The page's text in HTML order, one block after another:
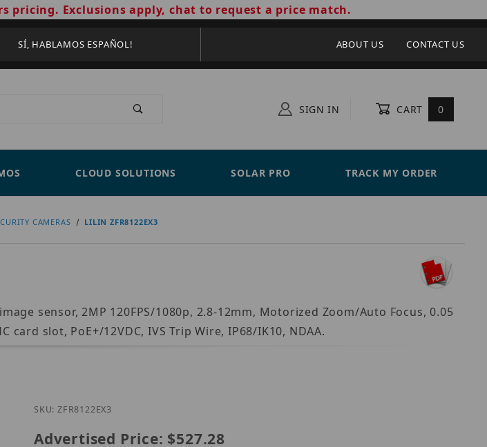
Exclusions apply, chat to request a price match.
SÍ, HABLAMOS ESPAÑOL! ABOUT US CONTACT US
SIGN IN CART 0
CLOUD SOLUTIONS SOLAR PRO TRACK MY ORDER
CAMERAS LILIN ZFR8122EX3
sensor, 2MP 120FPS/1080p, 2.8-12mm, Motorized Zoom/Auto Focus, 0.05
card slot, PoE+/12VDC, IVS Trip Wire, IP68/IK10, NDAA.
SKU: ZFR8122EX3
Advertised Price: $527.28